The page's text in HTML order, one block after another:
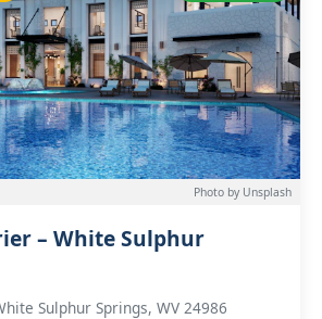
Photo by Unsplash
– White Sulphur
Sulphur Springs, WV 24986